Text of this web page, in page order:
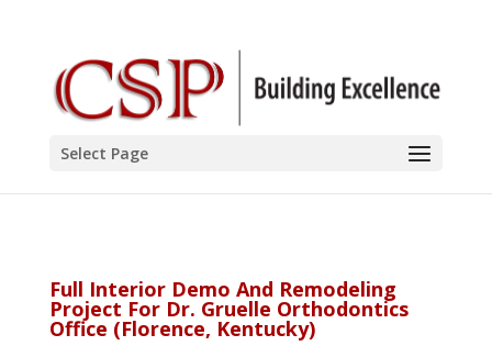
Select Page
Full Interior Demo And Remodeling
Project For Dr. Gruelle Orthodontics
Office (Florence, Kentucky)